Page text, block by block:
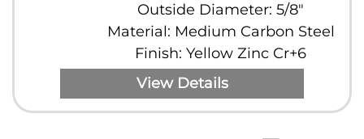
Outside Diameter: 5/8"
Material: Medium Carbon Steel
Finish: Yellow Zinc Cr+6
View Details